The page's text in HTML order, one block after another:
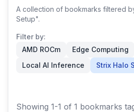
A collection of bookmarks filtered
Setup".
Filter by:
AMD ROCm
Edge Computing
Local AI Inference
Strix Halo
Showing 1-1 of 1 bookmarks